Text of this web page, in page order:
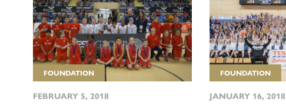
FOUNDATION
FEBRUARY 5, 2018
FOUNDATION
JANUARY 16, 2018